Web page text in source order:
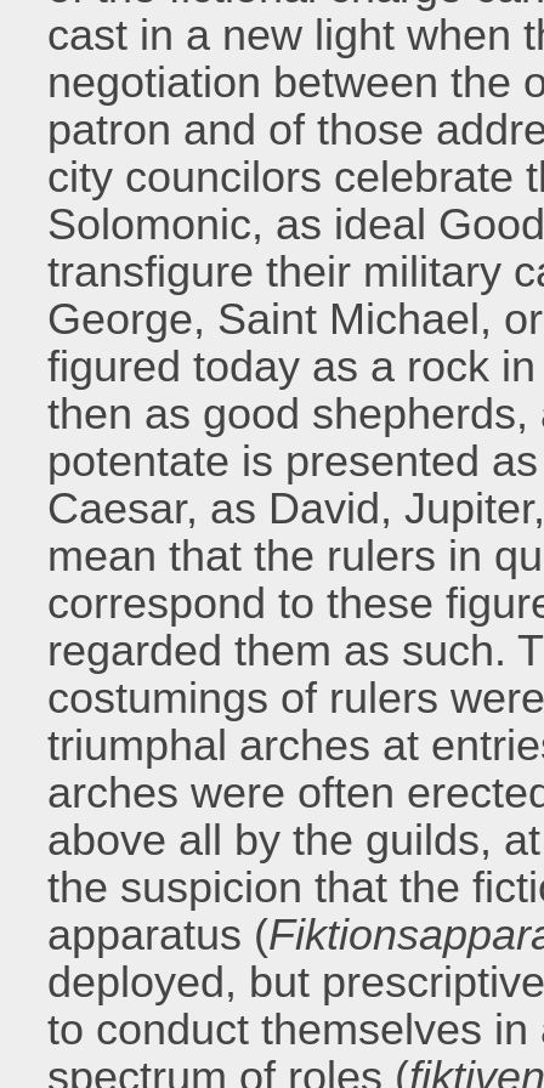
cast in a new light when
negotiation between the
patron and of those
city councilors celebrate
Solomonic, as ideal
transfigure their military
George, Saint Michael,
figured today as a rock
then as good
potentate is presented
Caesar, as David,
mean that the rulers in
correspond to these
regarded them as such.
costumings of rulers
triumphal arches at
arches were often
above all by the guilds,
the suspicion that the
apparatus (
deployed, but
to conduct themselves
spectrum of roles (